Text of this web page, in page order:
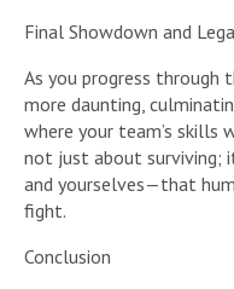
Final Showdown and
As you progress through
more daunting,
where your team’s
not just about surviving;
and yourselves—that
fight.
Conclusion